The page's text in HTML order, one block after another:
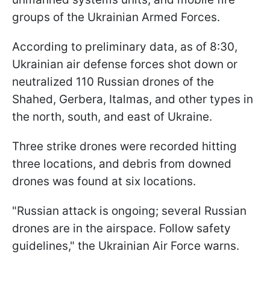
groups of the Ukrainian Armed Forces.
According to preliminary data, as of 8:30,
Ukrainian air defense forces shot down or
neutralized 110 Russian drones of the
Shahed, Gerbera, Italmas, and other types in
the north, south, and east of Ukraine.
Three strike drones were recorded hitting
three locations, and debris from downed
drones was found at six locations.
"Russian attack is ongoing; several Russian
drones are in the airspace. Follow safety
guidelines," the Ukrainian Air Force warns.